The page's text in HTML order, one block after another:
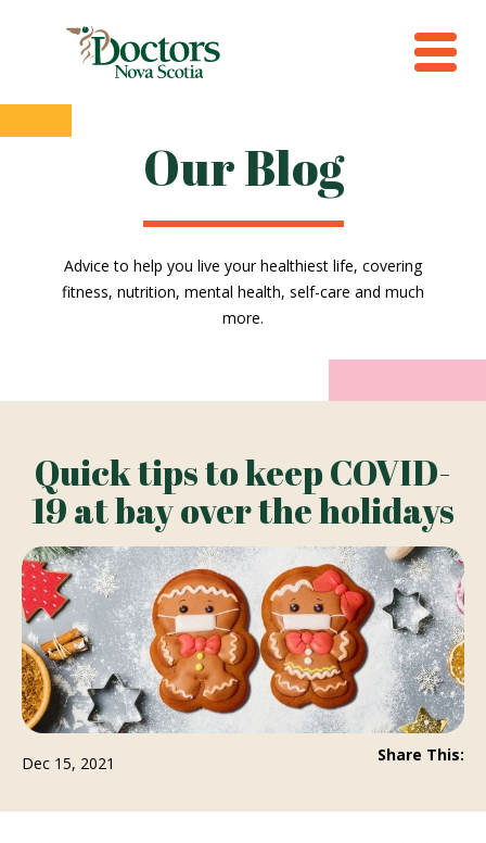
Our Blog
Advice to help you live your healthiest life, covering
fitness, nutrition, mental health, self-care and much
more.
Quick tips to keep COVID-
19 at bay over the holidays
Dec 15, 2021 Share This: